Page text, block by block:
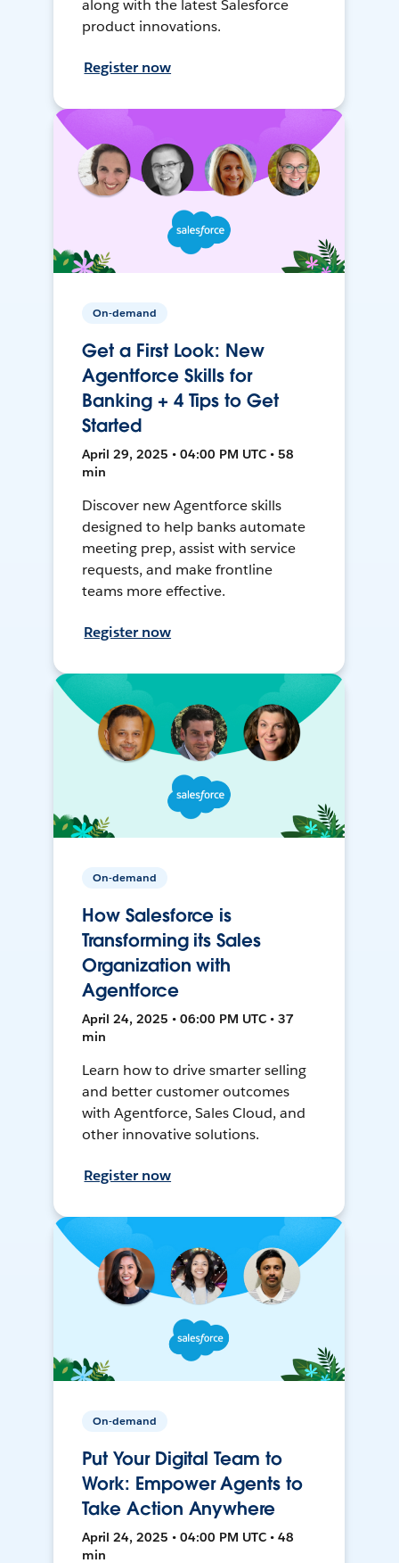
along with the latest Salesforce
product innovations.
Register now
On-demand
Get a First Look: New
Agentforce Skills for
Banking + 4 Tips to Get
Started
April 29, 2025 • 04:00 PM UTC • 58
min
Discover new Agentforce skills
designed to help banks automate
meeting prep, assist with service
requests, and make frontline
teams more effective.
Register now
On-demand
How Salesforce is
Transforming its Sales
Organization with
Agentforce
April 24, 2025 • 06:00 PM UTC • 37
min
Learn how to drive smarter selling
and better customer outcomes
with Agentforce, Sales Cloud, and
other innovative solutions.
Register now
On-demand
Put Your Digital Team to
Work: Empower Agents to
Take Action Anywhere
April 24, 2025 • 04:00 PM UTC • 48
min